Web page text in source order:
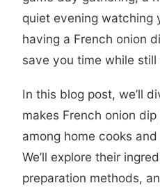
quiet evening watching
having a French onion
save you time while
In this blog post, we’ll
makes French onion
among home cooks
We’ll explore their
preparation methods,